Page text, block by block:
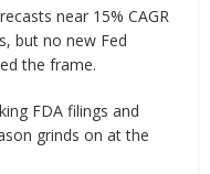
near 15% CAGR
but no new Fed
the frame.
FDA filings and
grinds on at the